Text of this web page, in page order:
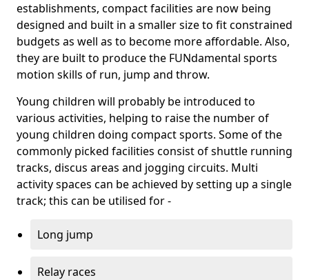
establishments, compact facilities are now being
designed and built in a smaller size to fit constrained
budgets as well as to become more affordable. Also,
they are built to produce the FUNdamental sports
motion skills of run, jump and throw.
Young children will probably be introduced to
various activities, helping to raise the number of
young children doing compact sports. Some of the
commonly picked facilities consist of shuttle running
tracks, discus areas and jogging circuits. Multi
activity spaces can be achieved by setting up a single
track; this can be utilised for -
Long jump
Relay races